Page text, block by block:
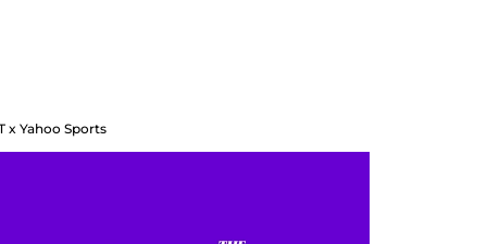
x Yahoo Sports